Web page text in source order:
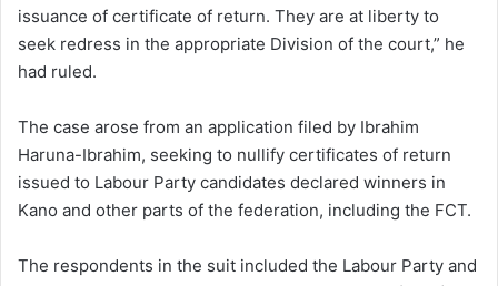
issuance of certificate of return. They are at liberty to
seek redress in the appropriate Division of the court,” he
had ruled.
The case arose from an application filed by Ibrahim
Haruna-Ibrahim, seeking to nullify certificates of return
issued to Labour Party candidates declared winners in
Kano and other parts of the federation, including the FCT.
The respondents in the suit included the Labour Party and